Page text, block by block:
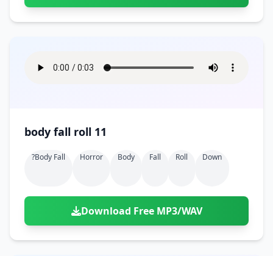
body fall roll 11
?body Fall Horror Body Fall Roll Down
Download Free MP3/WAV